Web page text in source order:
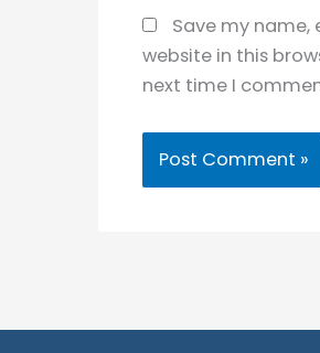
Save my name,
website in this
next time I